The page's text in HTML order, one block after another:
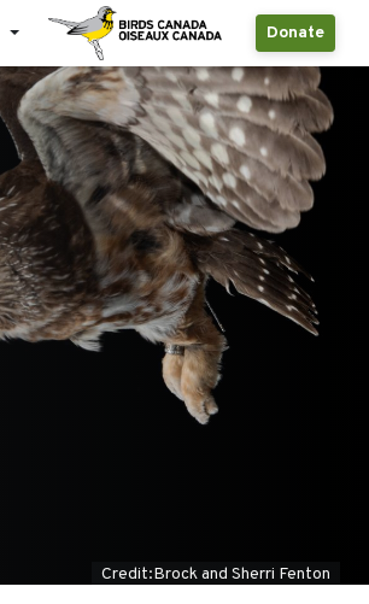
Donate
Credit:Brock and Sherri Fenton